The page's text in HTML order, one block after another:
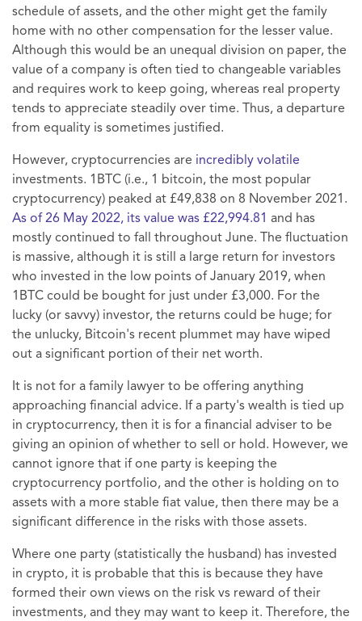
schedule of assets, and the other might get the family
home with no other compensation for the lesser value.
Although this would be an unequal division on paper, the
value of a company is often tied to changeable variables
and requires work to keep going, whereas real property
tends to appreciate steadily over time. Thus, a departure
from equality is sometimes justified.
However, cryptocurrencies are incredibly volatile
investments. 1BTC (i.e., 1 bitcoin, the most popular
cryptocurrency) peaked at £49,838 on 8 November 2021.
As of 26 May 2022, its value was £22,994.81 and has
mostly continued to fall throughout June. The fluctuation
is massive, although it is still a large return for investors
who invested in the low points of January 2019, when
1BTC could be bought for just under £3,000. For the
lucky (or savvy) investor, the returns could be huge; for
the unlucky, Bitcoin's recent plummet may have wiped
out a significant portion of their net worth.
It is not for a family lawyer to be offering anything
approaching financial advice. If a party's wealth is tied up
in cryptocurrency, then it is for a financial adviser to be
giving an opinion of whether to sell or hold. However, we
cannot ignore that if one party is keeping the
cryptocurrency portfolio, and the other is holding on to
assets with a more stable fiat value, then there may be a
significant difference in the risks with those assets.
Where one party (statistically the husband) has invested
in crypto, it is probable that this is because they have
formed their own views on the risk vs reward of their
investments, and they may want to keep it. Therefore, the